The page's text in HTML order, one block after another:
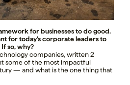
for businesses to do good.
for today’s corporate leaders to
so, why?
companies, written 2
some of the most impactful
— and what is the one thing that